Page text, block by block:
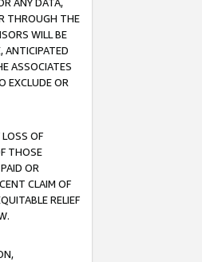
THROUGH THE
WILL BE
ANTICIPATED
ASSOCIATES
EXCLUDE OR
LOSS OF
THOSE
OR
CLAIM OF
RELIEF